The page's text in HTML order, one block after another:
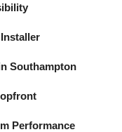
Southampton
Performance